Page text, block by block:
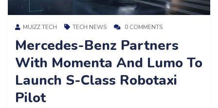
MUIZZ TECH TECH NEWS 0 COMMENTS
Mercedes-Benz Partners
With Momenta And Lumo To
Launch S-Class Robotaxi
Pilot